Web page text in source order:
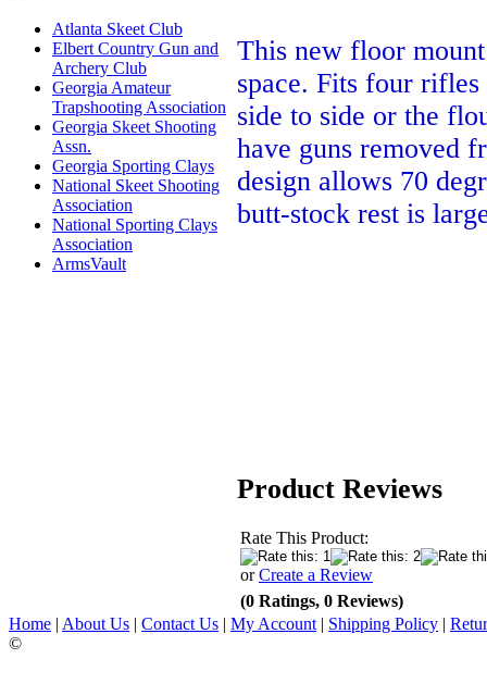
Atlanta Skeet Club
Elbert Country Gun and
Archery Club
Georgia Amateur
Trapshooting Association
Georgia Skeet Shooting
Assn.
Georgia Sporting Clays
National Skeet Shooting
Association
National Sporting Clays
Association
ArmsVault
This new floor
space. Fits four rifles
side to side or the
have guns removed
design allows 70
butt-stock rest is
Product Reviews
Rate This Product:
orCreate a Review
(0 Ratings, 0 Reviews)
Home | About Us | Contact Us | My Account | Shipping Policy |
©